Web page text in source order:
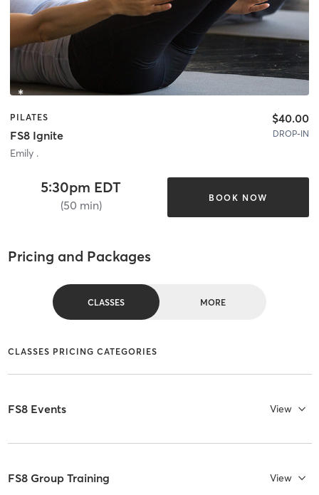
PILATES
FS8 Ignite
Emily .
$40.00
DROP-IN
5:30pm EDT
(50 min)
BOOK NOW
Pricing and Packages
CLASSES MORE
CLASSES PRICING CATEGORIES
FS8 Events View
FS8 Group Training View